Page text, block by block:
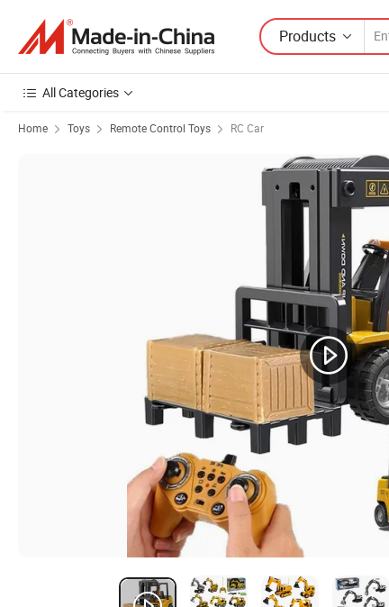
Products
All Categories
Home Toys Remote Control Toys RC Car